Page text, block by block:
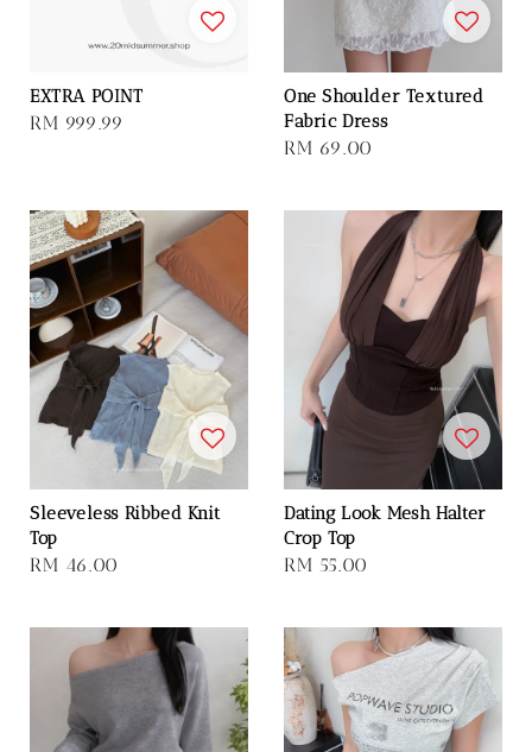
EXTRA POINT
Regular
RM 999.99
One Shoulder Textured
Fabric Dress
Regular
RM 69.00
Sleeveless Ribbed Knit
Top
Regular
RM 46.00
Dating Look Mesh Halter
Crop Top
Regular
RM 55.00